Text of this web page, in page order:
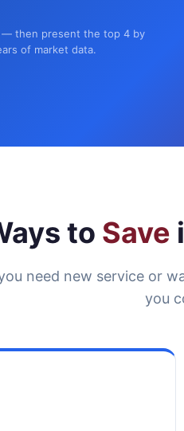
— then present the top 4 by
of market data.
to Save
need new service or
you